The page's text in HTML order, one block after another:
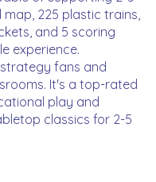
225 plastic trains,
and 5 scoring
experience.
strategy fans and
It's a top-rated
play and
classics for 2-5